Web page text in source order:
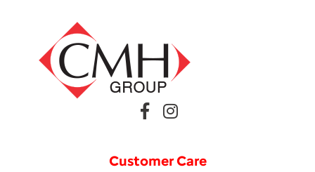
Customer Care